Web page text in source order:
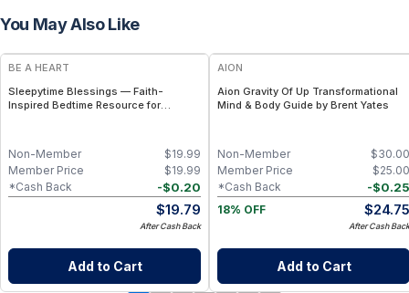
You May Also Like
BE A HEART
Sleepytime Blessings — Faith-
Inspired Bedtime Resource for
$19.99
Non-Member
$19.99
Member Price
-$0.20
*Cash Back
$19.79
After Cash Back
Add to Cart
AION
Aion Gravity Of Up Transformational
Mind & Body Guide by Brent Yates
$30.00
Non-Member
$25.00
Member Price
-$0.25
*Cash Back
18% OFF
$24.75
After Cash Back
Add to Cart